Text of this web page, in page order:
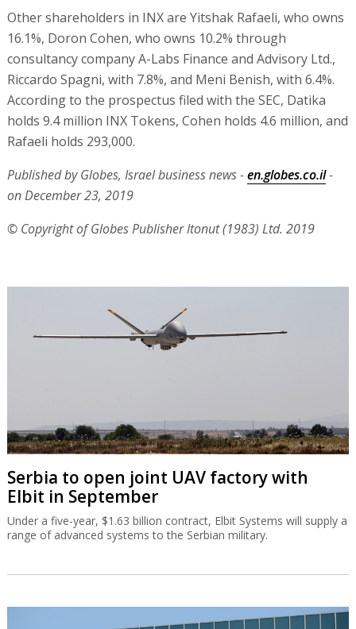
Other shareholders in INX are Yitshak Rafaeli, who owns
16.1%, Doron Cohen, who owns 10.2% through
consultancy company A-Labs Finance and Advisory Ltd.,
Riccardo Spagni, with 7.8%, and Meni Benish, with 6.4%.
According to the prospectus filed with the SEC, Datika
holds 9.4 million INX Tokens, Cohen holds 4.6 million, and
Rafaeli holds 293,000.
Published by Globes, Israel business news -en.globes.co.il-
on December 23, 2019
© Copyright of Globes Publisher Itonut (1983) Ltd. 2019
Serbia to open joint UAV factory with
Elbit in September
Under a five-year, $1.63 billion contract, Elbit Systems will supply a
range of advanced systems to the Serbian military.